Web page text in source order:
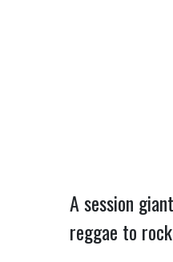
A session
reggae to